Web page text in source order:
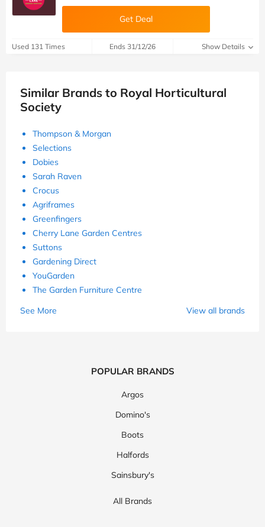
Get Deal
Used 131 Times Ends 31/12/26 Show Details
Similar Brands to Royal Horticultural
Society
Thompson & Morgan
Selections
Dobies
Sarah Raven
Crocus
Agriframes
Greenfingers
Cherry Lane Garden Centres
Suttons
Gardening Direct
YouGarden
The Garden Furniture Centre
See More
View all brands
POPULAR BRANDS
Argos
Domino's
Boots
Halfords
Sainsbury's
All Brands